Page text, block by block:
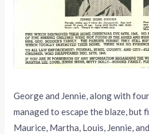
George and Jennie, along with
managed to escape the blaze,
Maurice, Martha, Louis, Jennie,